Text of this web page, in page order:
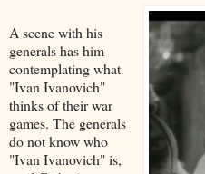
A scene with his
generals has him
contemplating what
"Ivan Ivanovich"
thinks of their war
games. The generals
do not know who
"Ivan Ivanovich" is,